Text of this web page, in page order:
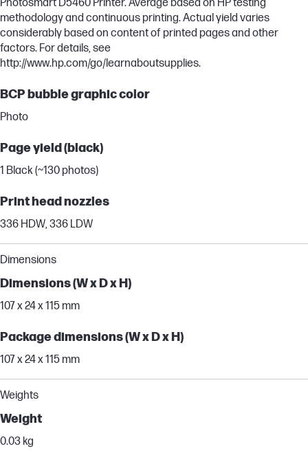
Photosmart D5460 Printer. Average based on HP testing
methodology and continuous printing. Actual yield varies
considerably based on content of printed pages and other
factors. For details, see
http://www.hp.com/go/learnaboutsupplies.
BCP bubble graphic color
Photo
Page yield (black)
1 Black (~130 photos)
Print head nozzles
336 HDW, 336 LDW
Dimensions
Dimensions (W x D x H)
107 x 24 x 115 mm
Package dimensions (W x D x H)
107 x 24 x 115 mm
Weights
Weight
0.03 kg